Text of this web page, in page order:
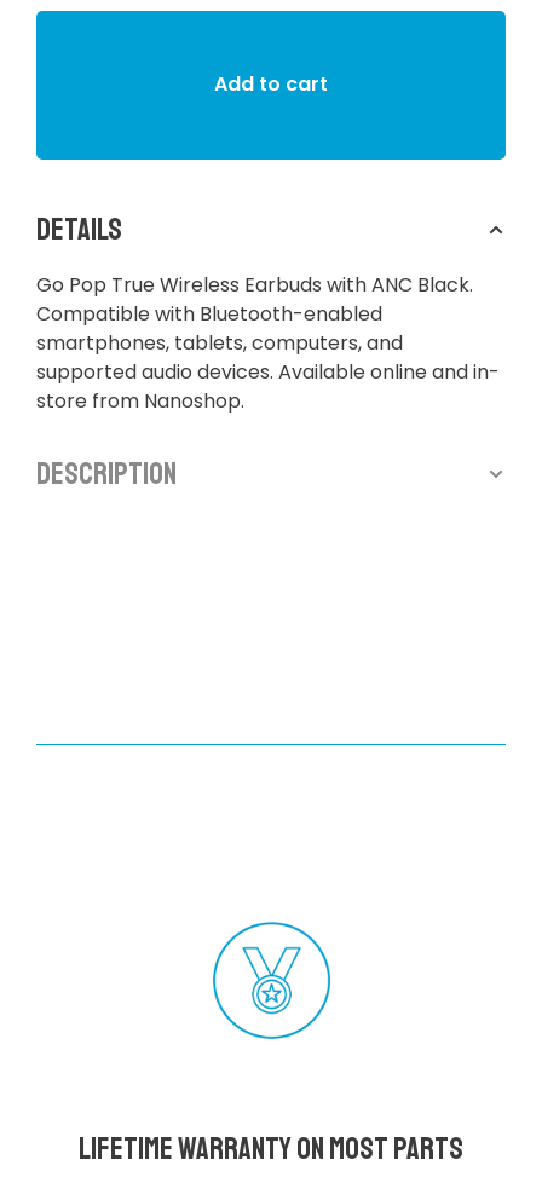
Add to cart
Details
Go Pop True Wireless Earbuds with ANC Black.
Compatible with Bluetooth-enabled
smartphones, tablets, computers, and
supported audio devices. Available online and in-
store from Nanoshop.
Description
Lifetime Warranty on most parts